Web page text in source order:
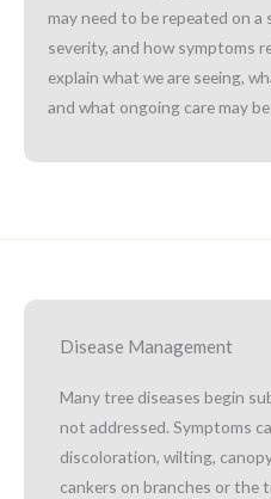
may need to be repeated on a
severity, and how symptoms
explain what we are seeing,
and what ongoing care may
Disease Management
Many tree diseases begin
not addressed. Symptoms
discoloration, wilting,
cankers on branches or the